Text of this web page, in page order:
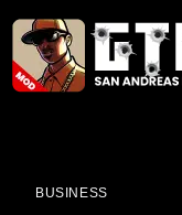
Skip
content
BUSINESS